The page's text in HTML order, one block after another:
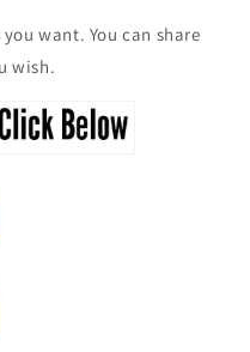
want. You can share
wish.